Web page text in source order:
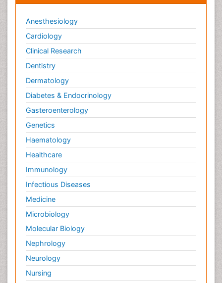
Anesthesiology
Cardiology
Clinical Research
Dentistry
Dermatology
Diabetes & Endocrinology
Gasteroenterology
Genetics
Haematology
Healthcare
Immunology
Infectious Diseases
Medicine
Microbiology
Molecular Biology
Nephrology
Neurology
Nursing